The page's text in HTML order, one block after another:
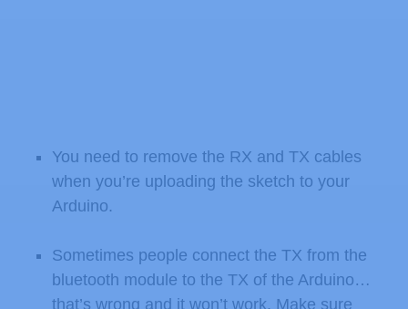
You need to remove the RX and TX cables
when you’re uploading the sketch to your
Arduino.
Sometimes people connect the TX from the
bluetooth module to the TX of the Arduino…
that’s wrong and it won’t work. Make sure